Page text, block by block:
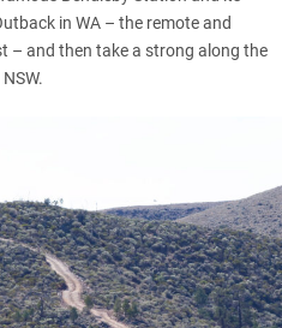
in WA – the remote and
– and then take a strong along the